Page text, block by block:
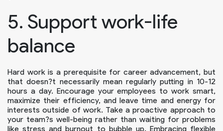
5. Support work-life
balance
Hard work is a prerequisite for career advancement, but
that doesn?t necessarily mean regularly putting in 10-12
hours a day. Encourage your employees to work smart,
maximize their efficiency, and leave time and energy for
interests outside of work. Take a proactive approach to
your team?s well-being rather than waiting for problems
like stress and burnout to bubble up. Embracing flexible